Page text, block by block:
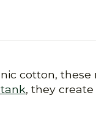
cotton,
, they